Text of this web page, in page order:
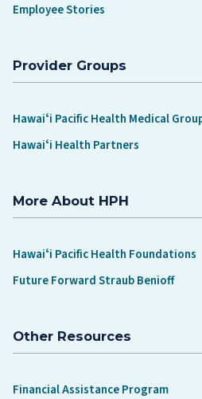
Employee Stories
Provider Groups
Hawaiʻi Pacific Health Medical
Hawaiʻi Health Partners
More About HPH
Hawaiʻi Pacific Health Foundations
Future Forward Straub Benioff
Other Resources
Financial Assistance Program